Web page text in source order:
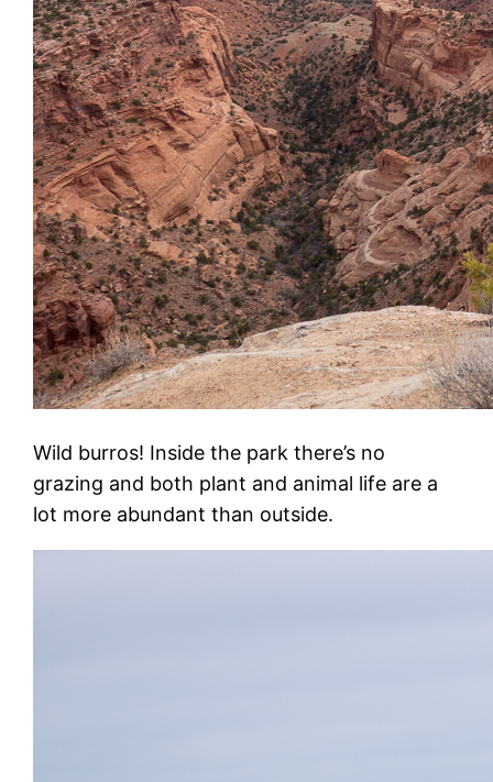
Wild burros! Inside the park there’s no
grazing and both plant and animal life are a
lot more abundant than outside.